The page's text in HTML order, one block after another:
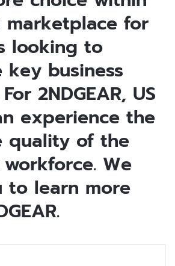
for
looking to
key business
2NDGEAR, US
experience the
quality of the
workforce. We
to learn more